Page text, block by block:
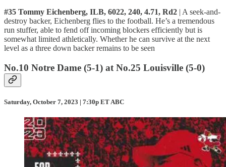
#35 Tommy Eichenberg, ILB, 6022, 240, 4.71, Rd2 | A seek-and-
destroy backer, Eichenberg flies to the football. He’s a tremendous
run stuffer, able to fend off incoming blockers efficiently but is
somewhat limited athletically. Whether he can survive at the next
level as a three down backer remains to be seen
No.10 Notre Dame (5-1) at No.25 Louisville (5-0)
Saturday, October 7, 2023 | 7:30p ET ABC